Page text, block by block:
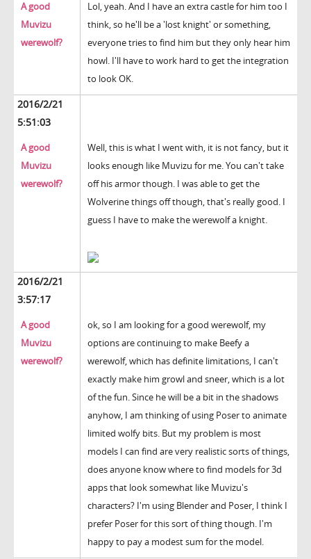
A good
Muvizu
werewolf?
Lol, yeah. And I have an extra castle for him too I
think, so he'll be a 'lost knight' or something,
everyone tries to find him but they only hear him
howl. I'll have to work hard to get the integration
to look OK.
2016/2/21
5:51:03
A good
Muvizu
werewolf?
Well, this is what I went with, it is not fancy, but it
looks enough like Muvizu for me. You can't take
off his armor though. I was able to get the
Wolverine things off though, that's really good. I
guess I have to make the werewolf a knight.
2016/2/21
3:57:17
A good
Muvizu
werewolf?
ok, so I am looking for a good werewolf, my
options are continuing to make Beefy a
werewolf, which has definite limitations, I can't
exactly make him growl and sneer, which is a lot
of the fun. Since he will be a bit in the shadows
anyhow, I am thinking of using Poser to animate
limited wolfy bits. But my problem is most
models I can find are very realistic sorts of things,
does anyone know where to find models for 3d
apps that look somewhat like Muvizu's
characters? I'm using Blender and Poser, I think I
prefer Poser for this sort of thing though. I'm
happy to pay a modest sum for the model.